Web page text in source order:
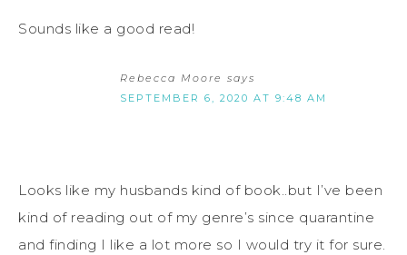
Sounds like a good read!
Rebecca Moore says
SEPTEMBER 6, 2020 AT 9:48 AM
Looks like my husbands kind of book..but I’ve been
kind of reading out of my genre’s since quarantine
and finding I like a lot more so I would try it for sure.